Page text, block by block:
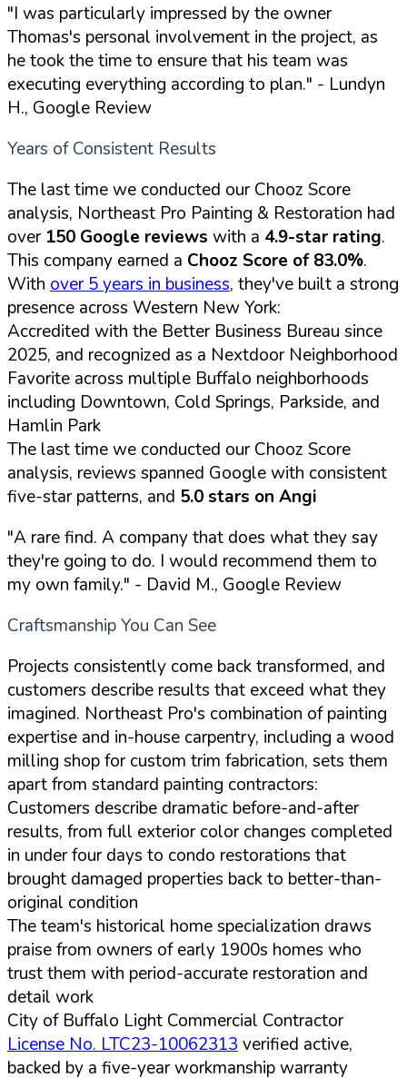
"I was particularly impressed by the owner
Thomas's personal involvement in the project, as
he took the time to ensure that his team was
executing everything according to plan." - Lundyn
H., Google Review
Years of Consistent Results
The last time we conducted our Chooz Score
analysis, Northeast Pro Painting & Restoration had
over 150 Google reviews with a 4.9-star rating.
This company earned a Chooz Score of 83.0%.
With over 5 years in business, they've built a strong
presence across Western New York:
Accredited with the Better Business Bureau since
2025, and recognized as a Nextdoor Neighborhood
Favorite across multiple Buffalo neighborhoods
including Downtown, Cold Springs, Parkside, and
Hamlin Park
The last time we conducted our Chooz Score
analysis, reviews spanned Google with consistent
five-star patterns, and 5.0 stars on Angi
"A rare find. A company that does what they say
they're going to do. I would recommend them to
my own family." - David M., Google Review
Craftsmanship You Can See
Projects consistently come back transformed, and
customers describe results that exceed what they
imagined. Northeast Pro's combination of painting
expertise and in-house carpentry, including a wood
milling shop for custom trim fabrication, sets them
apart from standard painting contractors:
Customers describe dramatic before-and-after
results, from full exterior color changes completed
in under four days to condo restorations that
brought damaged properties back to better-than-
original condition
The team's historical home specialization draws
praise from owners of early 1900s homes who
trust them with period-accurate restoration and
detail work
City of Buffalo Light Commercial Contractor
License No. LTC23-10062313 verified active,
backed by a five-year workmanship warranty